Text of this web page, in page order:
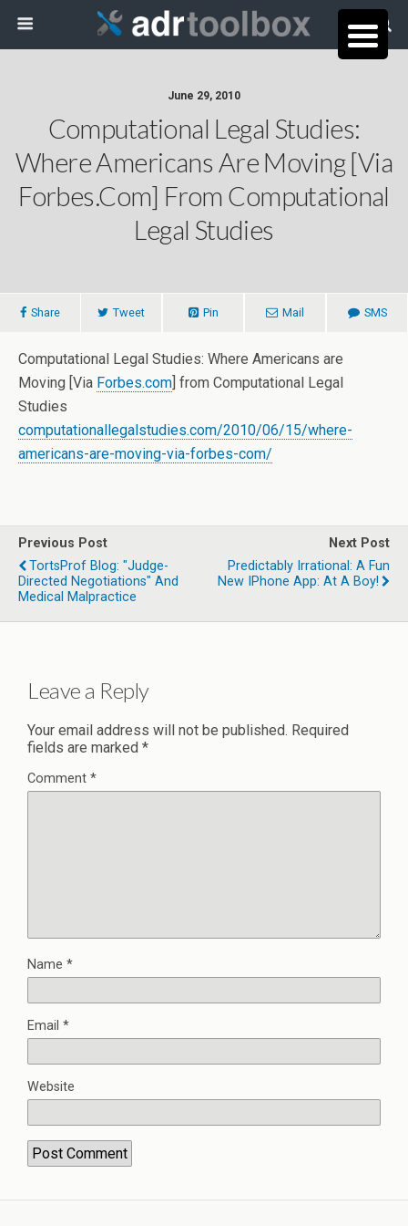
June 29, 2010
Computational Legal Studies:
Where Americans Are Moving [Via
Forbes.com] From Computational
Legal Studies
Share Tweet Pin Mail SMS
Computational Legal Studies: Where Americans are
Moving [Via Forbes.com] from Computational Legal
Studies
computationallegalstudies.com/2010/06/15/where-
americans-are-moving-via-forbes-com/
Previous Post
TortsProf Blog: "Judge-
Directed Negotiations" And
Medical Malpractice
Next Post
Predictably Irrational: A Fun
New IPhone App: At A Boy!
Leave a Reply
Your email address will not be published. Required
fields are marked *
Comment *
Name *
Email *
Website